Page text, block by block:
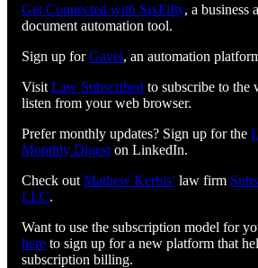
Get Connected with SixFifty⁠⁠⁠⁠⁠⁠⁠⁠⁠⁠⁠⁠⁠⁠⁠⁠⁠⁠⁠⁠⁠⁠⁠⁠⁠⁠, a business
document automation tool.
Sign up for⁠⁠⁠⁠⁠⁠⁠⁠⁠⁠⁠⁠⁠⁠⁠⁠⁠⁠⁠⁠⁠⁠⁠⁠⁠⁠Gavel⁠⁠⁠⁠⁠⁠⁠⁠⁠⁠⁠⁠⁠⁠⁠⁠⁠⁠⁠⁠⁠⁠⁠⁠⁠⁠, an automation
Visit ⁠⁠⁠⁠⁠⁠⁠⁠⁠⁠⁠⁠⁠⁠⁠⁠⁠⁠⁠⁠⁠⁠⁠⁠⁠⁠⁠⁠⁠⁠⁠Law Subscribed⁠⁠⁠⁠⁠⁠⁠⁠⁠⁠⁠⁠⁠⁠⁠⁠⁠⁠⁠⁠⁠⁠⁠⁠⁠⁠⁠⁠⁠⁠⁠ to subscribe to the
listen from your web browser.
Prefer monthly updates? Sign up for the
Monthly Digest on LinkedIn.
Check out ⁠⁠⁠⁠⁠⁠⁠⁠⁠⁠⁠⁠⁠⁠⁠⁠⁠⁠⁠⁠⁠⁠⁠⁠⁠⁠⁠⁠⁠Mathew Kerbis’⁠⁠⁠⁠⁠⁠⁠⁠⁠⁠⁠⁠⁠⁠⁠⁠⁠⁠⁠⁠⁠⁠⁠⁠⁠⁠⁠⁠⁠ law firm
LLC⁠⁠⁠⁠⁠⁠⁠⁠⁠⁠⁠⁠⁠⁠⁠⁠⁠⁠⁠⁠⁠⁠⁠⁠⁠⁠⁠⁠⁠.
Want to use the subscription model for
here to sign up for a new platform that
subscription billing.